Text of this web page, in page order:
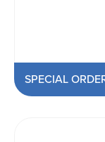
SPECIAL